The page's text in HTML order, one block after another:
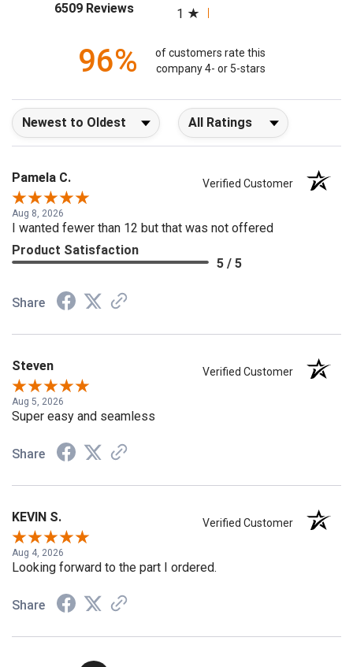
6509 Reviews(opens in a new tab)
1
96%
of customers rate this
company 4- or 5-stars
Sort Reviews Filter Reviews by Rating
Pamela C.
Aug 8, 2026
I wanted fewer than 12 but that was not offered
Product Satisfaction
5 / 5
Share
Steven
Aug 5, 2026
Super easy and seamless
Share
KEVIN S.
Aug 4, 2026
Looking forward to the part I ordered.
Share